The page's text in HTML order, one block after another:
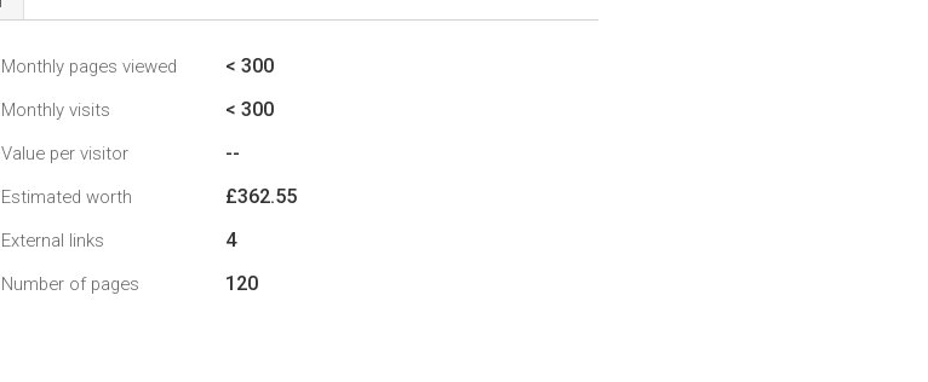
Monthly pages viewed < 300
Monthly visits < 300
Value per visitor --
Estimated worth £362.55
External links 4
Number of pages 120